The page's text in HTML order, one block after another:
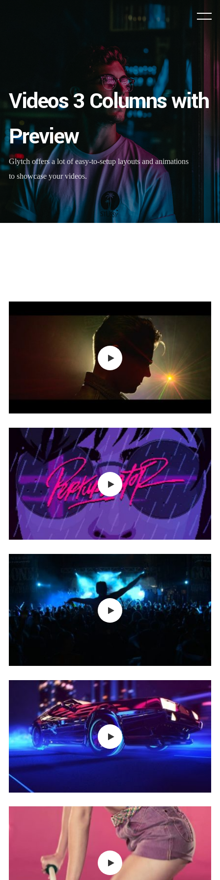
Videos 3 Columns with
Preview
Glytch offers a lot of easy-to-setup layouts and animations
to showcase your videos.